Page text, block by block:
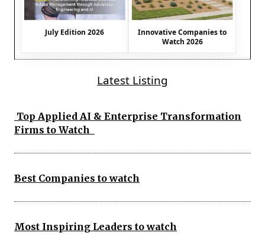
July Edition 2026
Innovative Companies to
Watch 2026
Latest Listing
Top Applied AI & Enterprise Transformation
Firms to Watch
Best Companies to watch
Most Inspiring Leaders to watch